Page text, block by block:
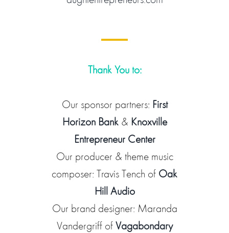
Thank You to:
Our sponsor partners: First
Horizon Bank& Knoxville
Entrepreneur Center
Our producer & theme music
composer: Travis Tench of Oak
Hill Audio
Our brand designer: Maranda
Vandergriff of Vagabondary